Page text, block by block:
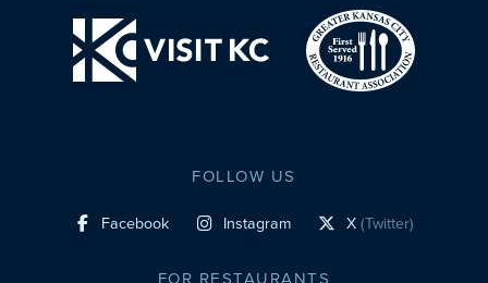
FOLLOW US
Facebook
social profile link Instagram
social profile link X(Twitter)
social profile link